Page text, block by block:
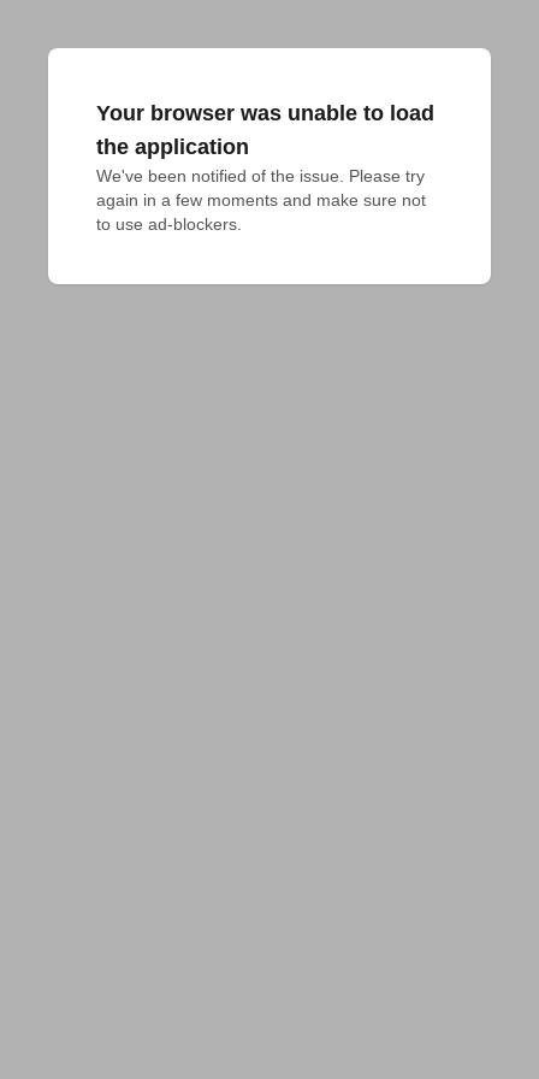
Your browser was unable to load
the application
We've been notified of the issue. Please try
again in a few moments and make sure not
to use ad-blockers.